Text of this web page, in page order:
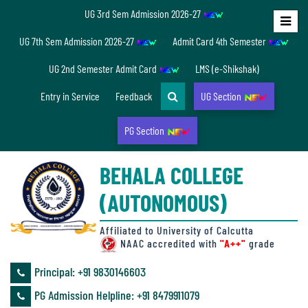
Home
Accreditation/
Ranking
status
Annual
Accounts
UG 3rd Sem Admission 2026-27
UG 7th Sem Admission 2026-27 Admit Card 4th Semester
UG 2nd Semester Admit Card LMS (e-Shikshak)
Entry in Service Feedback UG Section
PG Section
BEHALA COLLEGE
(AUTONOMOUS)
Affiliated to University of Calcutta
NAAC accredited with "A++" grade
Principal: ‪+91 9830146603
PG Admission Helpline: ‪+91 8479911079